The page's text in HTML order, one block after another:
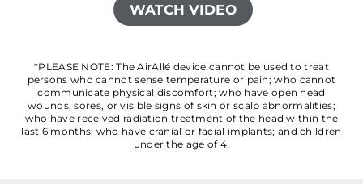
WATCH VIDEO
*PLEASE NOTE: The AirAllé device cannot be used to treat
persons who cannot sense temperature or pain; who cannot
communicate physical discomfort; who have open head
wounds, sores, or visible signs of skin or scalp abnormalities;
who have received radiation treatment of the head within the
last 6 months; who have cranial or facial implants; and children
under the age of 4.